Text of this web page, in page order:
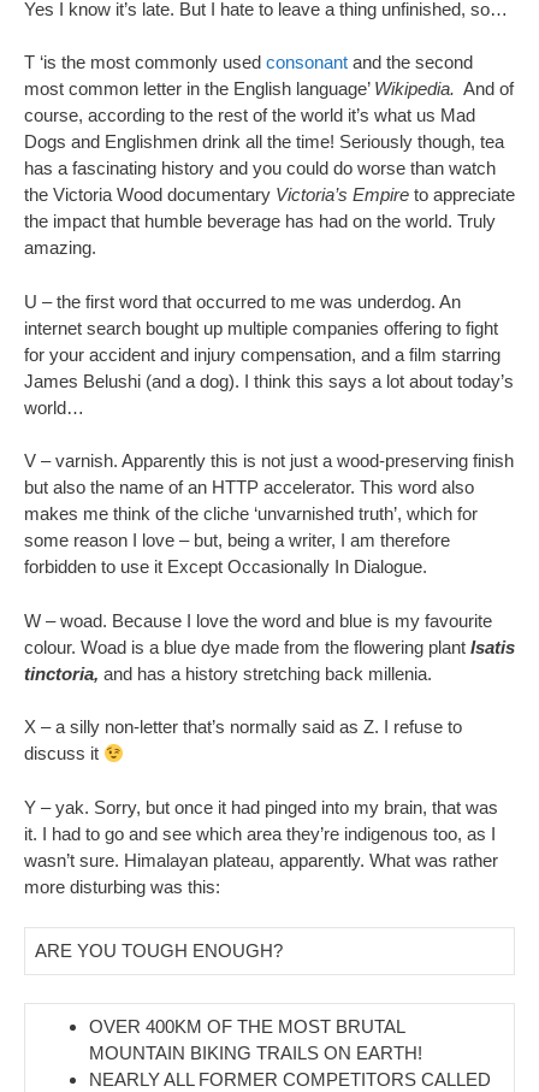
Yes I know it’s late. But I hate to leave a thing unfinished, so…
T ‘is the most commonly used consonant and the second
most common letter in the English language’ Wikipedia. And of
course, according to the rest of the world it’s what us Mad
Dogs and Englishmen drink all the time! Seriously though, tea
has a fascinating history and you could do worse than watch
the Victoria Wood documentary Victoria’s Empire to appreciate
the impact that humble beverage has had on the world. Truly
amazing.
U – the first word that occurred to me was underdog. An
internet search bought up multiple companies offering to fight
for your accident and injury compensation, and a film starring
James Belushi (and a dog). I think this says a lot about today’s
world…
V – varnish. Apparently this is not just a wood-preserving finish
but also the name of an HTTP accelerator. This word also
makes me think of the cliche ‘unvarnished truth’, which for
some reason I love – but, being a writer, I am therefore
forbidden to use it Except Occasionally In Dialogue.
W – woad. Because I love the word and blue is my favourite
colour. Woad is a blue dye made from the flowering plant Isatis
tinctoria, and has a history stretching back millenia.
X – a silly non-letter that’s normally said as Z. I refuse to
discuss it
Y – yak. Sorry, but once it had pinged into my brain, that was
it. I had to go and see which area they’re indigenous too, as I
wasn’t sure. Himalayan plateau, apparently. What was rather
more disturbing was this:
ARE YOU TOUGH ENOUGH?
OVER 400KM OF THE MOST BRUTAL
MOUNTAIN BIKING TRAILS ON EARTH!
NEARLY ALL FORMER COMPETITORS CALLED